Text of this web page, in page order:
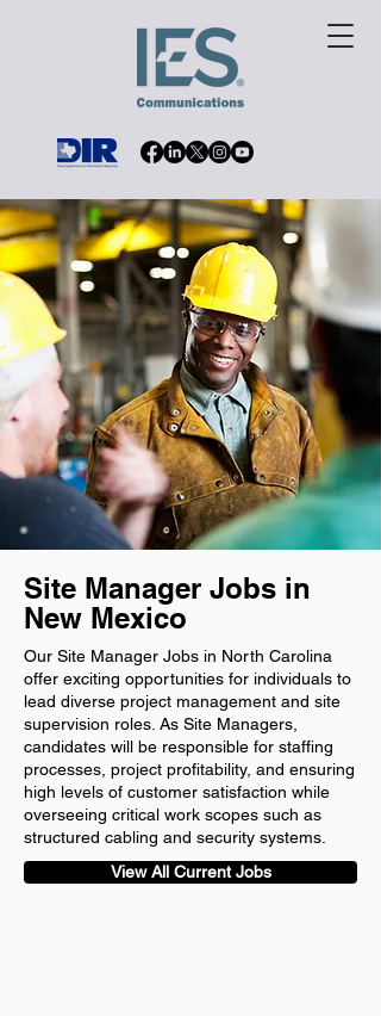
Site Manager Jobs in
New Mexico
Our Site Manager Jobs in North Carolina
offer exciting opportunities for individuals to
lead diverse project management and site
supervision roles. As Site Managers,
candidates will be responsible for staffing
processes, project profitability, and ensuring
high levels of customer satisfaction while
overseeing critical work scopes such as
structured cabling and security systems.
View All Current Jobs